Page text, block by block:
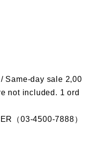
Same-day sale 2,00
not included. 1 ord
（03-4500-7888）